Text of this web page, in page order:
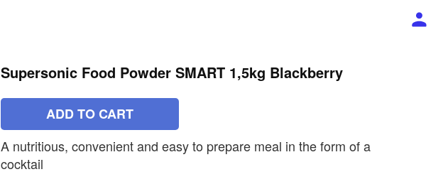
Supersonic Food Powder SMART 1,5kg Blackberry
ADD TO CART
A nutritious, convenient and easy to prepare meal in the form of a
cocktail